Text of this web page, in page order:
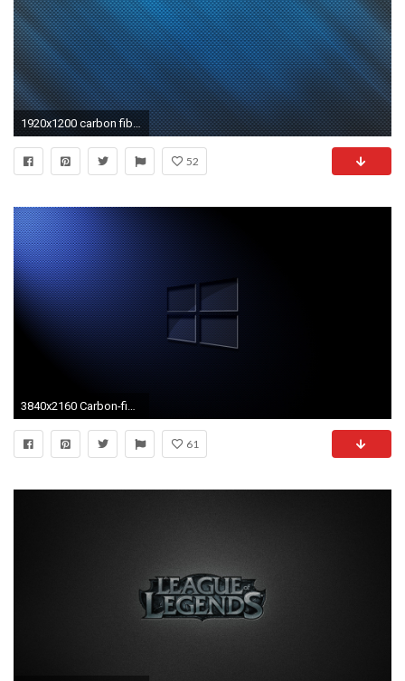
1920x1200 carbon fiber free desktop wallpaper
52
3840x2160 Carbon-fiber-wallpaper-images-best-download
61